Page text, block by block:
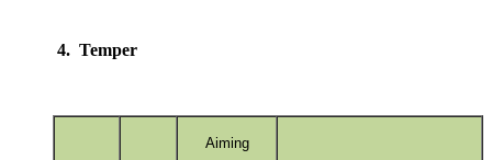
4. Temper
Aiming